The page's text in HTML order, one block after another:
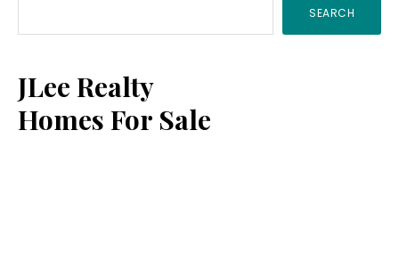
Sidebar
SEARCH
JLee Realty
Homes For Sale